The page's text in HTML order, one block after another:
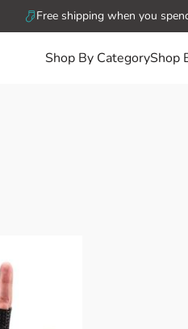
Free shipping when you
Shop By CategoryShop